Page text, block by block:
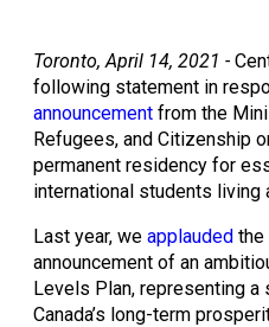
Toronto, April 14, 2021 -
following statement in
announcement from the
Refugees, and Citizenship
permanent residency for
international students living
Last year, we applauded the
announcement of an
Levels Plan, representing
Canada’s long-term